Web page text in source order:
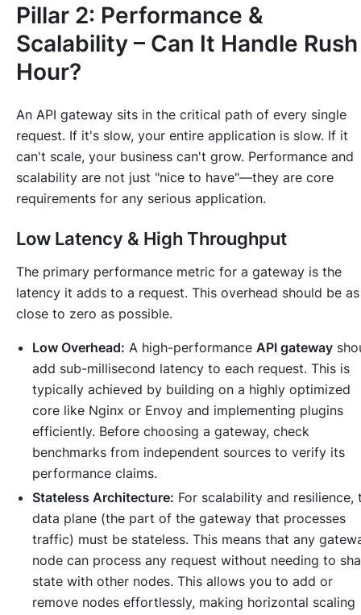
Pillar 2: Performance &
Scalability – Can It Handle Rush
Hour?
An API gateway sits in the critical path of every single
request. If it's slow, your entire application is slow. If it
can't scale, your business can't grow. Performance and
scalability are not just "nice to have"—they are core
requirements for any serious application.
Low Latency & High Throughput
The primary performance metric for a gateway is the
latency it adds to a request. This overhead should be as
close to zero as possible.
Low Overhead: A high-performance API gateway
add sub-millisecond latency to each request. This is
typically achieved by building on a highly optimized
core like Nginx or Envoy and implementing plugins
efficiently. Before choosing a gateway, check
benchmarks from independent sources to verify its
performance claims.
Stateless Architecture: For scalability and resilience,
data plane (the part of the gateway that processes
traffic) must be stateless. This means that any
node can process any request without needing to
state with other nodes. This allows you to add or
remove nodes effortlessly, making horizontal scaling